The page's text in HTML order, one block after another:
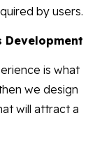
by users.
Development
is what
we design
will attract a